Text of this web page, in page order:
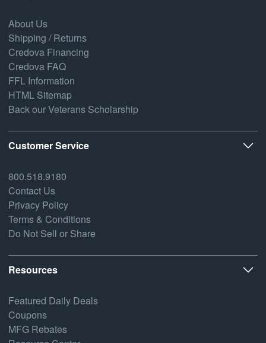
About Us
Shipping / Returns
Credova Financing
Credova FAQ
FFL Information
HTML Sitemap
Back our Veterans Scholarship
Customer Service
800.518.9180
Contact Us
Privacy Policy
Terms & Conditions
Do Not Sell or Share
Resources
Featured Daily Deals
Coupons
MFG Rebates